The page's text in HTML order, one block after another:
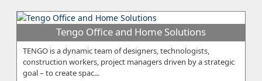
Tengo Office and Home Solutions
TENGO is a dynamic team of designers, technologists,
construction workers, project managers driven by a strategic
goal – to create spac...